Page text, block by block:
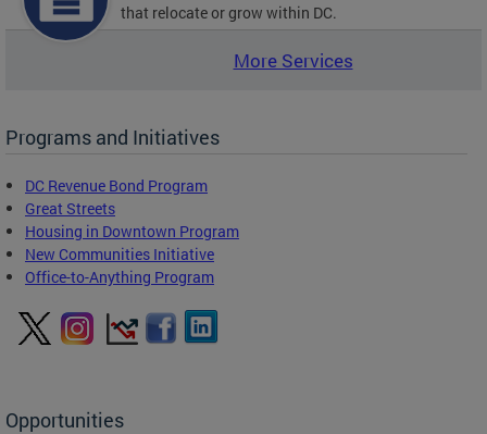
that relocate or grow within DC.
More Services
Programs and Initiatives
DC Revenue Bond Program
Great Streets
Housing in Downtown Program
New Communities Initiative
Office-to-Anything Program
Opportunities